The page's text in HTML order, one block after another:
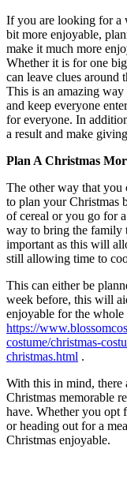
If you are looking for a
bit more enjoyable,
make it much more
Whether it is for one
can leave clues around
This is an amazing
and keep everyone
for everyone. In
a result and make
Plan A Christmas
The other way that you
to plan your Christmas
of cereal or you go for
way to bring the family
important as this will
still allowing time to
This can either be
week before, this will
enjoyable for the
https://
costume/christmas-
christmas.html .
With this in mind, there
Christmas memorable
have. Whether you
or heading out for a
Christmas enjoyable.